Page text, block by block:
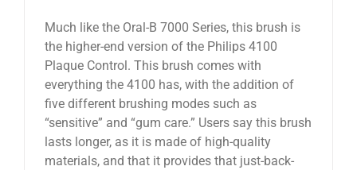
Much like the Oral-B 7000 Series, this brush is
the higher-end version of the Philips 4100
Plaque Control. This brush comes with
everything the 4100 has, with the addition of
five different brushing modes such as
“sensitive” and “gum care.” Users say this brush
lasts longer, as it is made of high-quality
materials, and that it provides that just-back-